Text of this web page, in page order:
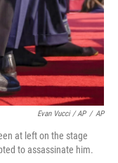
Evan Vucci / AP / AP
at left on the stage
to assassinate him.